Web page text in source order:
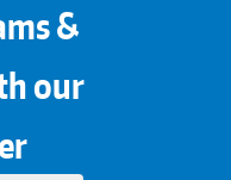
&
our